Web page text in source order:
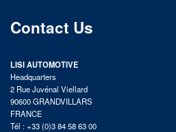
Contact Us
LISI AUTOMOTIVE
Headquarters
2 Rue Juvénal Viellard
90600 GRANDVILLARS
FRANCE
Tél : +33 (0)3 84 58 63 00